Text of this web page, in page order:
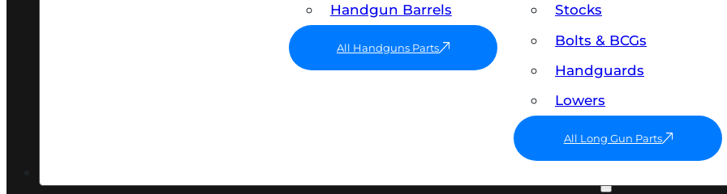
Handgun Barrels
All Handguns Parts
Stocks
Bolts & BCGs
Handguards
Lowers
All Long Gun Parts